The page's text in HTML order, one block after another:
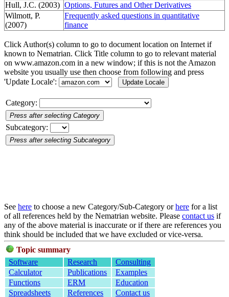
Hull, J.C. (2003) Options, Futures and Other Derivatives
Wilmott, P.
(2007)
Frequently asked questions in quantitative
finance
Click Author(s) column to go to document location on Internet if
known to Nematrian. Click Title column to go to relevant material
on www.amazon.com in a new window; if this is not the Amazon
website you usually use then choose from following and press
'Update Locale':
Category:
Subcategory:
See here to choose a new Category/Sub-Category orhere for a list
of all references held by the Nematrian website. Please contact us if
any of the above material is inaccurate or if there are references you
think should be included that we have excluded or vice-versa.
Topic summary
Software
Research
Consulting
Calculator
Publications
Examples
Functions
ERM
Education
Spreadsheets
References Contact us